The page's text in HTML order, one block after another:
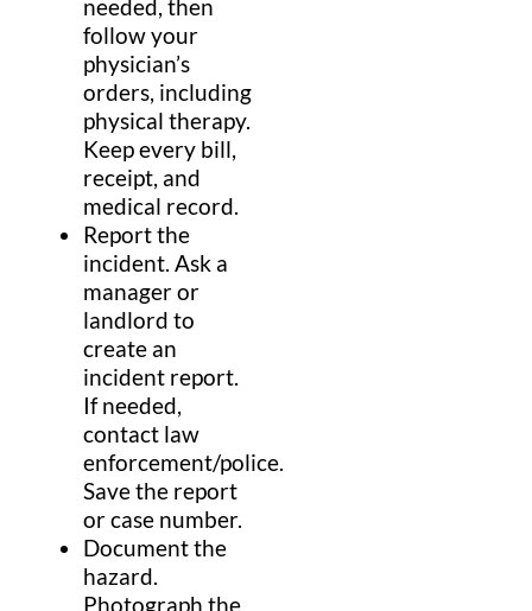
needed, then
follow your
physician’s
orders, including
physical therapy.
Keep every bill,
receipt, and
medical record.
Report the
incident. Ask a
manager or
landlord to
create an
incident report.
If needed,
contact law
enforcement/police.
Save the report
or case number.
Document the
hazard.
Photograph the